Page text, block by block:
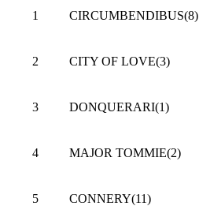
1 CIRCUMBENDIBUS(8)
2 CITY OF LOVE(3)
3 DONQUERARI(1)
4 MAJOR TOMMIE(2)
5 CONNERY(11)